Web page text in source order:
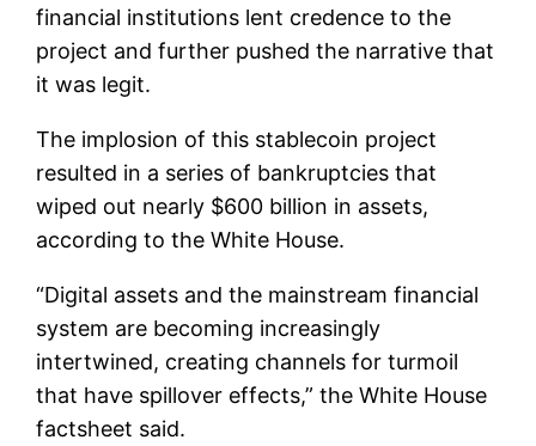
financial institutions lent credence to the
project and further pushed the narrative that
it was legit.
The implosion of this stablecoin project
resulted in a series of bankruptcies that
wiped out nearly $600 billion in assets,
according to the White House.
“Digital assets and the mainstream financial
system are becoming increasingly
intertwined, creating channels for turmoil
that have spillover effects,” the White House
factsheet said.